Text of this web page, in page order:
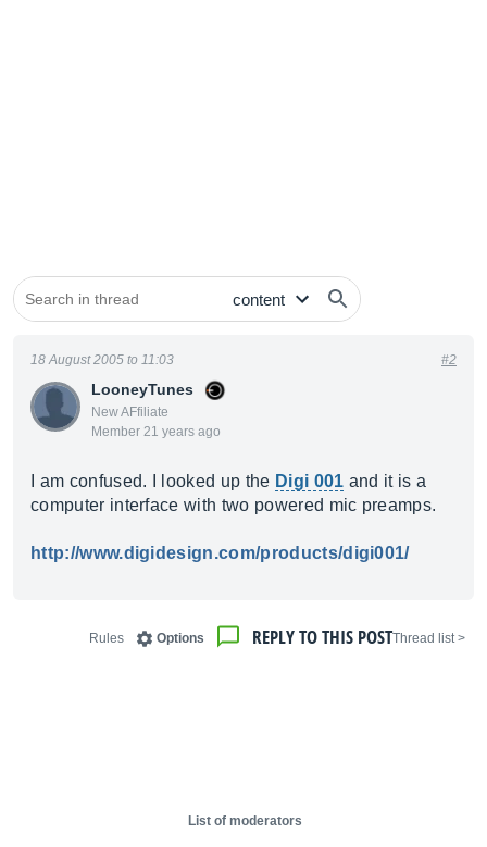
LooneyTunes
New AFfiliate
Member 21 years ago
18 August 2005 to 11:03 #2
I am confused. I looked up the Digi 001 and it is a
computer interface with two powered mic preamps.
http://www.digidesign.com/products/digi001/
< Thread list
REPLY TO THIS POST
Options
Rules
List of moderators